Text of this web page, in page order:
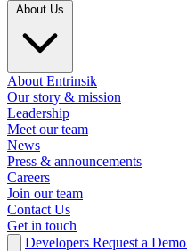
About Entrinsik
Our story & mission
Leadership
Meet our team
News
Press & announcements
Careers
Join our team
Contact Us
Get in touch
Developers Request a Demo